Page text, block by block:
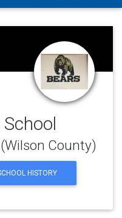
County)
HISTORY